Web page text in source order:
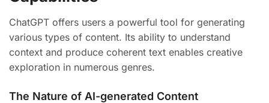
ChatGPT offers users a powerful tool for generating
various types of content. Its ability to understand
context and produce coherent text enables creative
exploration in numerous genres.
The Nature of AI-generated Content